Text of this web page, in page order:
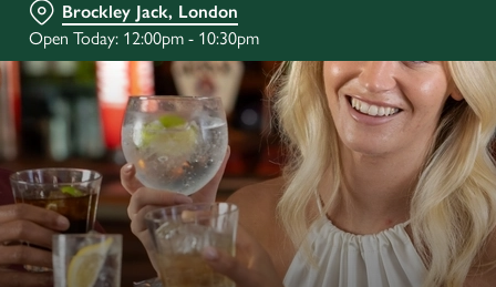
Brockley Jack, London
Open Today: 12:00pm - 10:30pm